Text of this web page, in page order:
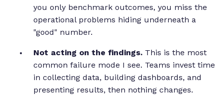
you only benchmark outcomes, you miss the
operational problems hiding underneath a
"good" number.
Not acting on the findings. This is the most
common failure mode I see. Teams invest time
in collecting data, building dashboards, and
presenting results, then nothing changes.